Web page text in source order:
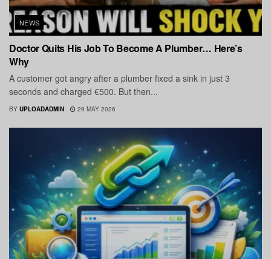
NEWS
Doctor Quits His Job To Become A Plumber… Here’s
Why
A customer got angry after a plumber fixed a sink in just 3
seconds and charged €500. But then...
BY UPLOADADMIN 29 MAY 2026